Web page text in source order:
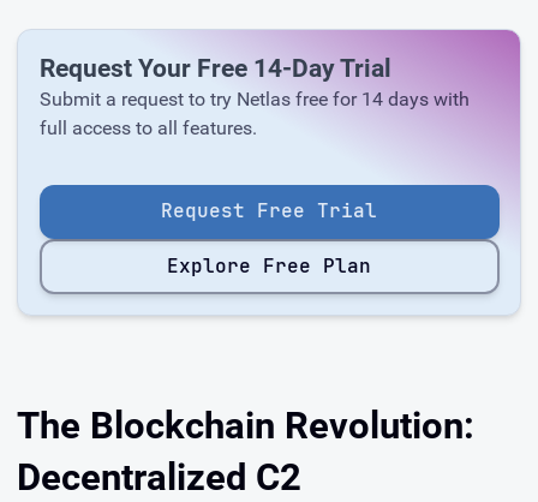
Request Your Free 14-Day Trial
Submit a request to try Netlas free for 14 days with
full access to all features.
Request Free Trial
Explore Free Plan
The Blockchain Revolution:
Decentralized C2